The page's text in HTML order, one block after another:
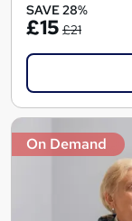
SAVE 28%
£15 £21
On Demand